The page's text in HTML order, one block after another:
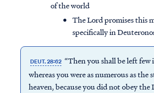
of the world
The Lord promises this
specifically in
DEUT. 28:62 “Then you shall be left few
whereas you were as numerous as the
heaven, because you did not obey the